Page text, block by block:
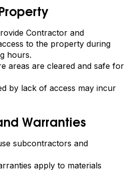
Contractor and
to the property during
hours.
areas are cleared and safe for
by lack of access may incur
Warranties
subcontractors and
apply to materials